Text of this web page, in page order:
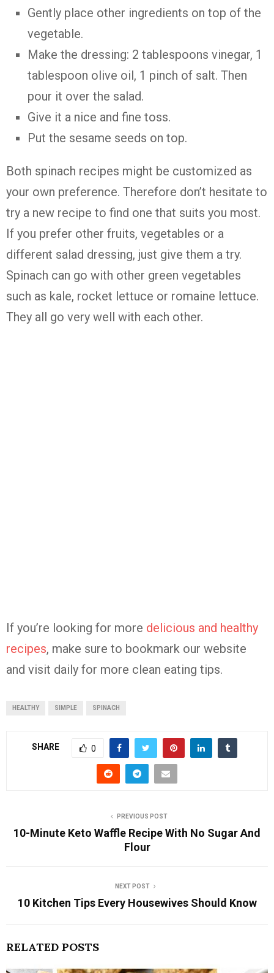
Gently place other ingredients on top of the
vegetable.
Make the dressing: 2 tablespoons vinegar, 1
tablespoon olive oil, 1 pinch of salt. Then
pour it over the salad.
Give it a nice and fine toss.
Put the sesame seeds on top.
Both spinach recipes might be customized as
your own preference. Therefore don’t hesitate to
try a new recipe to find one that suits you most.
If you prefer other fruits, vegetables or a
different salad dressing, just give them a try.
Spinach can go with other green vegetables
such as kale, rocket lettuce or romaine lettuce.
They all go very well with each other.
If you’re looking for more delicious and healthy
recipes, make sure to bookmark our website
and visit daily for more clean eating tips.
HEALTHY SIMPLE SPINACH
SHARE 0
PREVIOUS POST
10-Minute Keto Waffle Recipe With No Sugar And
Flour
NEXT POST
10 Kitchen Tips Every Housewives Should Know
RELATED POSTS